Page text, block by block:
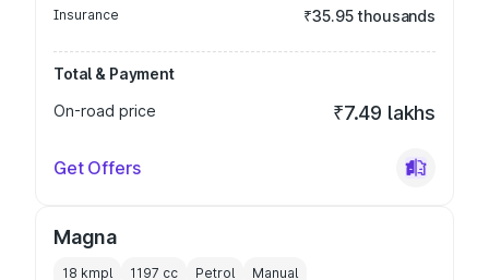
Insurance ₹35.95 thousands
Total & Payment
On-road price
₹7.49 lakhs
Get Offers
Magna
18 kmpl 1197 cc Petrol Manual